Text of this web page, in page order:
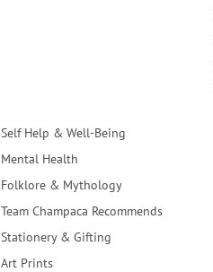
Self Help & Well-Being
Mental Health
Folklore & Mythology
Team Champaca Recommends
Stationery & Gifting
Art Prints